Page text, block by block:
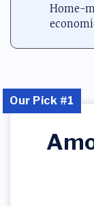
Home-
Our Pick #1